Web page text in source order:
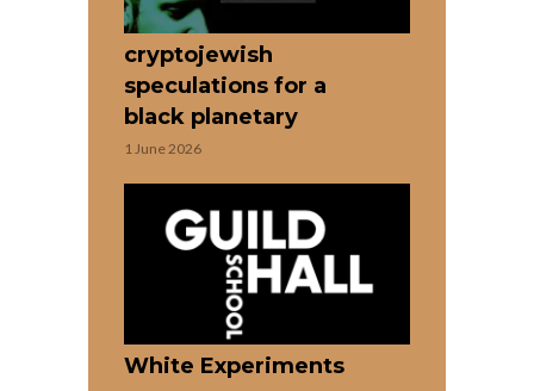
cryptojewish
speculations for a
black planetary
1 June 2026
White Experiments